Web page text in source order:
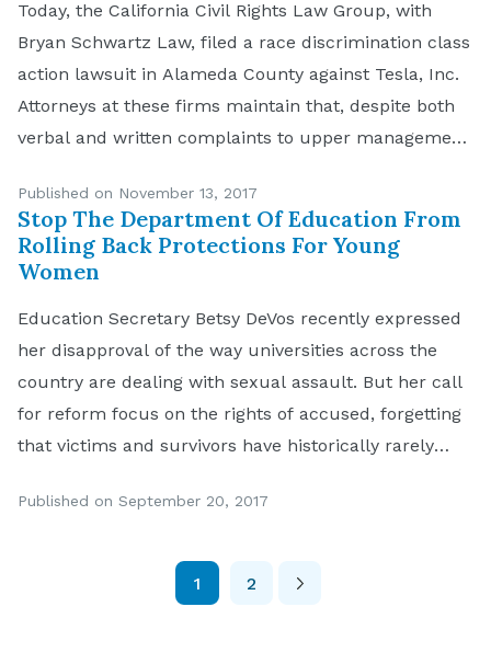
Today, the California Civil Rights Law Group, with
Bryan Schwartz Law, filed a race discrimination class
action lawsuit in Alameda County against Tesla, Inc.
Attorneys at these firms maintain that, despite both
verbal and written complaints to upper management
the Tesla factory in Fremont, the company failed to
[…]
Published on November 13, 2017
Stop The Department Of Education From
Rolling Back Protections For Young
Women
Education Secretary Betsy DeVos recently expressed
her disapproval of the way universities across the
country are dealing with sexual assault. But her call
for reform focus on the rights of accused, forgetting
that victims and survivors have historically rarely
guidelines she seems intent on crafting could very
Published on September 20, 2017
Posts
1 2